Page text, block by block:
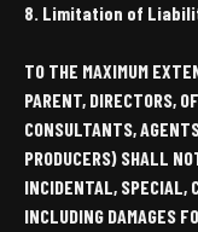
8. Limitation of
TO THE MAXIMUM
PARENT, DIRECTORS,
CONSULTANTS,
PRODUCERS) SHALL
INCIDENTAL, SPECIAL,
INCLUDING DAMAGES